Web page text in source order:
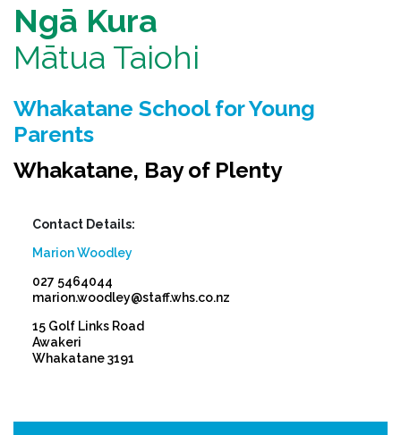
Ngā Kura
Mātua Taiohi
Whakatane School for Young
Parents
Whakatane, Bay of Plenty
Contact Details:
Marion Woodley
027 5464044
marion.woodley@staff.whs.co.nz
15 Golf Links Road
Awakeri
Whakatane 3191